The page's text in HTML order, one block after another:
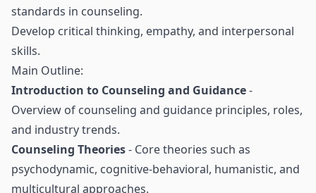
standards in counseling.
Develop critical thinking, empathy, and interpersonal
skills.
Main Outline:
Introduction to Counseling and Guidance-
Overview of counseling and guidance principles, roles,
and industry trends.
Counseling Theories- Core theories such as
psychodynamic, cognitive-behavioral, humanistic, and
multicultural approaches.